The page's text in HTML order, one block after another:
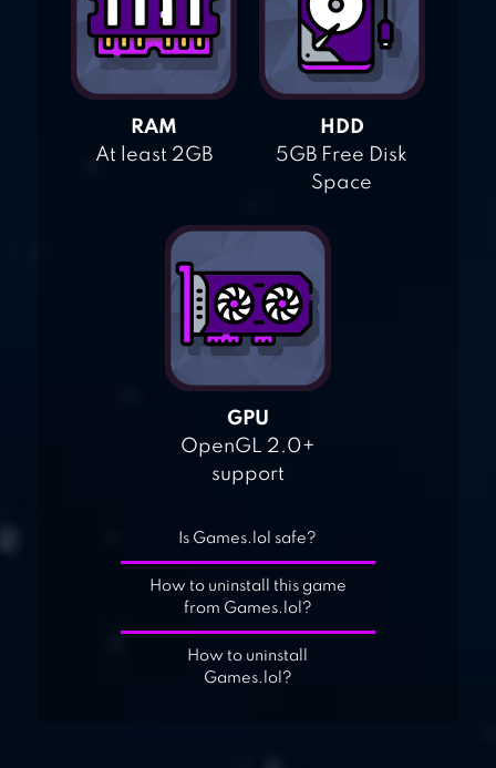
RAM
At least 2GB
HDD
5GB Free Disk
Space
GPU
OpenGL 2.0+
support
Is Games.lol safe?
How to uninstall this game
from Games.lol?
How to uninstall
Games.lol?